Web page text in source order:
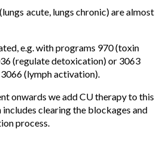
acute, lungs chronic) are almost
e.g. with programs 970 (toxin
(regulate detoxication) or 3063
(lymph activation).
onwards we add CU therapy to this
clearing the blockages and
process.